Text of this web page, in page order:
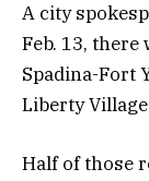
A city
Feb. 13,
Spadina-Fort
Liberty
Half of those